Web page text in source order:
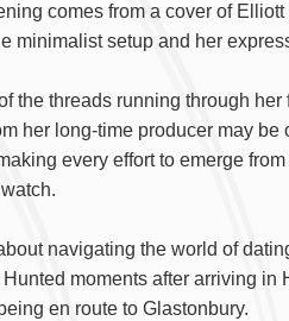
comes from a cover of Elliott
minimalist setup and her
the threads running through
her long-time producer may
every effort to emerge
navigating the world of
moments after arriving
en route to Glastonbury.